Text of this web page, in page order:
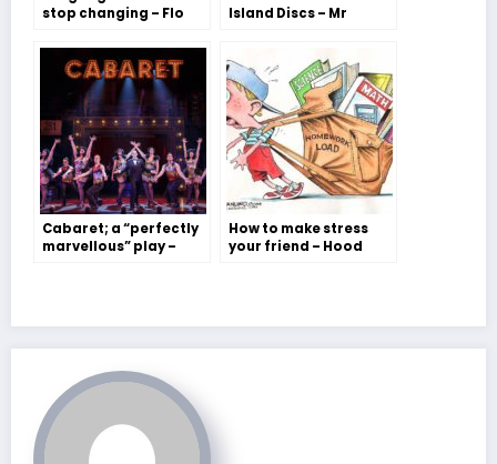
stop changing – Flo
Island Discs – Mr
Cabaret; a “perfectly
marvellous” play –
How to make stress
your friend – Hood